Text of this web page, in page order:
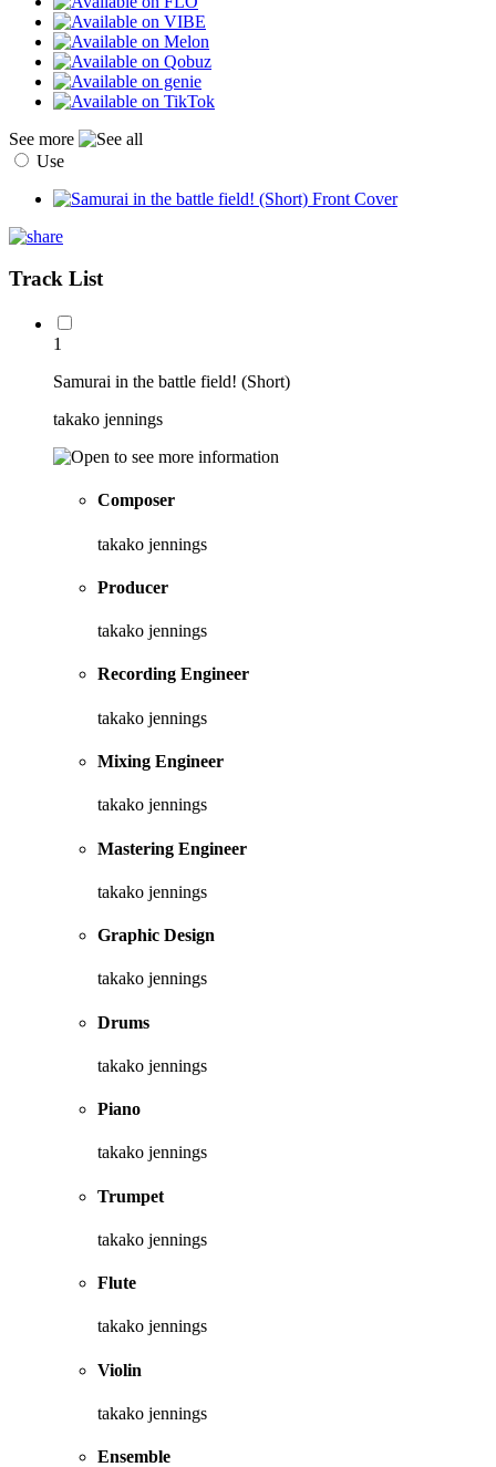
See more
Use
Track List
1
Samurai in the battle field! (Short)
takako jennings
Composer
takako jennings
Producer
takako jennings
Recording Engineer
takako jennings
Mixing Engineer
takako jennings
Mastering Engineer
takako jennings
Graphic Design
takako jennings
Drums
takako jennings
Piano
takako jennings
Trumpet
takako jennings
Flute
takako jennings
Violin
takako jennings
Ensemble